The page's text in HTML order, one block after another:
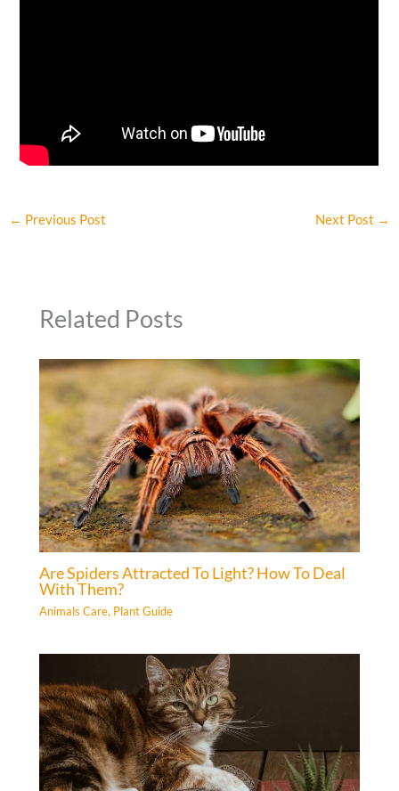
← Previous Post Next Post →
Related Posts
Are Spiders Attracted To Light? How To Deal
With Them?
Animals Care, Plant Guide